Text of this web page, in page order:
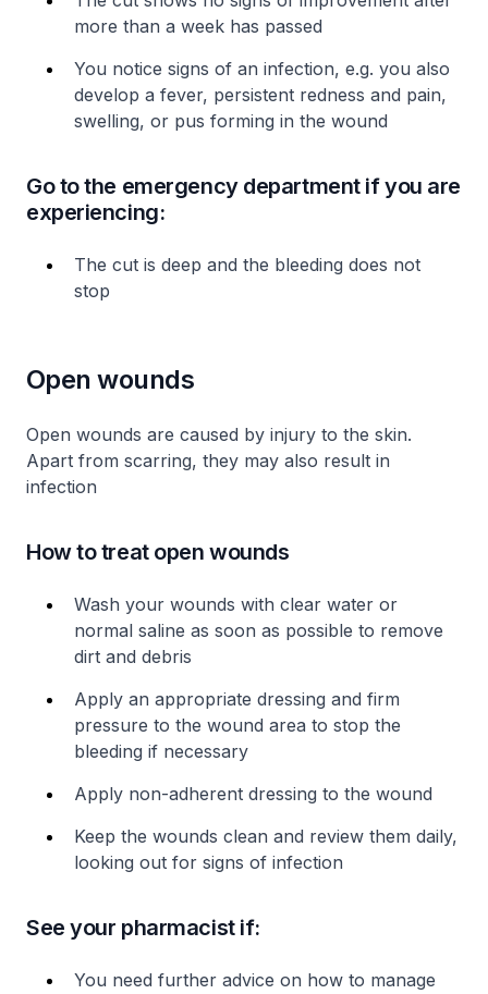
more than a week has passed
You notice signs of an infection, e.g. you also
develop a fever, persistent redness and pain,
swelling, or pus forming in the wound
Go to the emergency department if you are
experiencing:
The cut is deep and the bleeding does not
stop
Open wounds
Open wounds are caused by injury to the skin.
Apart from scarring, they may also result in
infection
How to treat open wounds
Wash your wounds with clear water or
normal saline as soon as possible to remove
dirt and debris
Apply an appropriate dressing and firm
pressure to the wound area to stop the
bleeding if necessary
Apply non-adherent dressing to the wound
Keep the wounds clean and review them daily,
looking out for signs of infection
See your pharmacist if:
You need further advice on how to manage